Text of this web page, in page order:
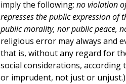
imply the following: no violation
represses the public expression of
public morality, nor public peace,
religious error may always and
that is, without any regard for
social considerations,
or imprudent, not just or unjust.)